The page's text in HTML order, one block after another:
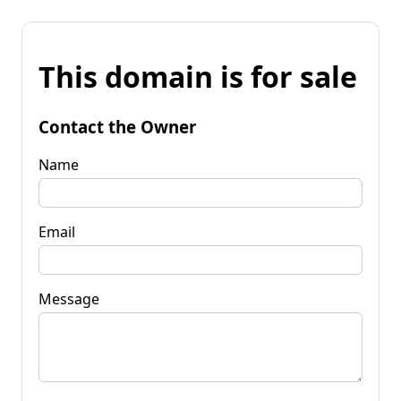
This domain is for sale
Contact the Owner
Name
Email
Message